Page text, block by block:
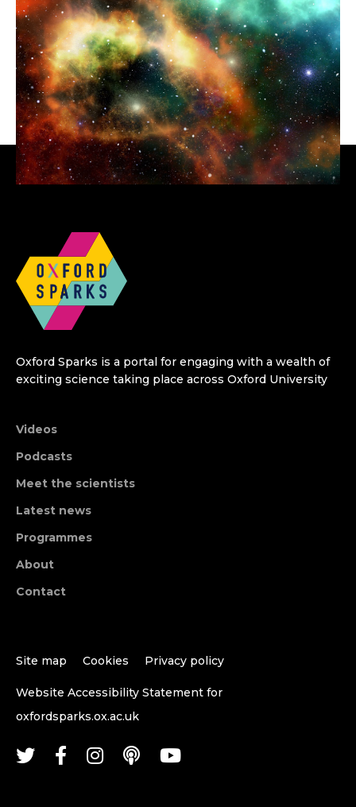
Oxford Sparks is a portal for engaging with a wealth of
exciting science taking place across Oxford University
Videos
Podcasts
Meet the scientists
Latest news
Programmes
About
Contact
Site map Cookies Privacy policy
Website Accessibility Statement for
oxfordsparks.ox.ac.uk